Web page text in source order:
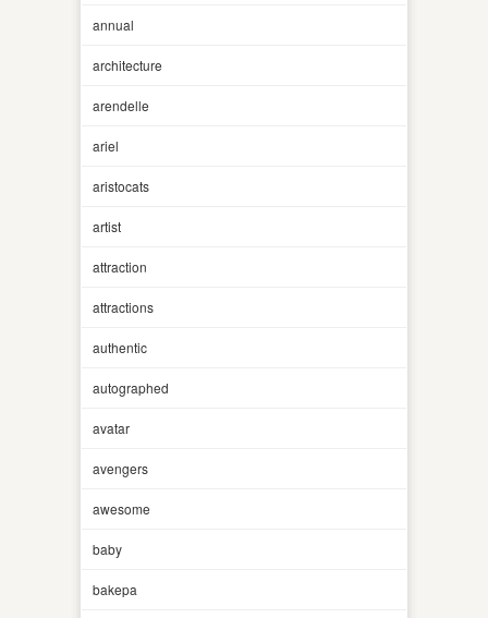
annual
architecture
arendelle
ariel
aristocats
artist
attraction
attractions
authentic
autographed
avatar
avengers
awesome
baby
bakepa